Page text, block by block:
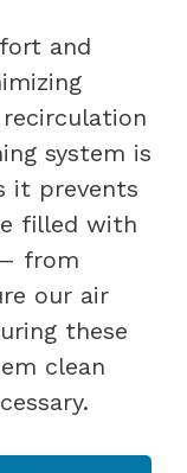
and
system is
it prevents
filled with
from
our air
these
clean